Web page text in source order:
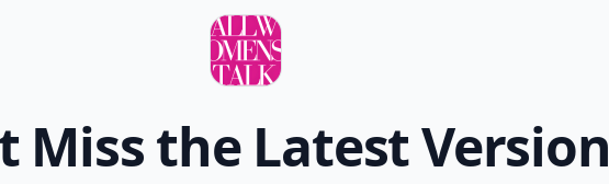
Miss the Latest Version